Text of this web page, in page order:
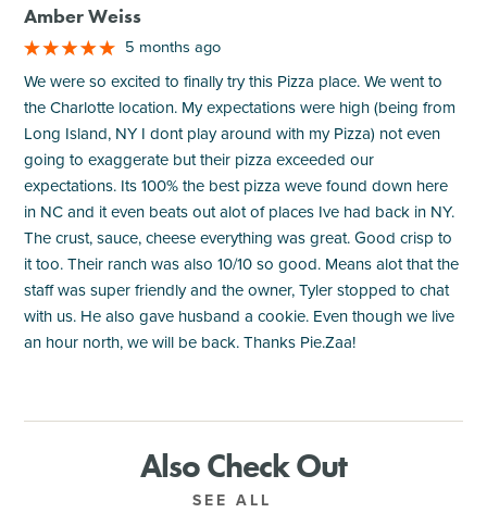
Amber Weiss
5 months ago
We were so excited to finally try this Pizza place. We went to
the Charlotte location. My expectations were high (being from
Long Island, NY I dont play around with my Pizza) not even
going to exaggerate but their pizza exceeded our
expectations. Its 100% the best pizza weve found down here
in NC and it even beats out alot of places Ive had back in NY.
The crust, sauce, cheese everything was great. Good crisp to
it too. Their ranch was also 10/10 so good. Means alot that the
staff was super friendly and the owner, Tyler stopped to chat
with us. He also gave husband a cookie. Even though we live
an hour north, we will be back. Thanks Pie.Zaa!
Also Check Out
SEE ALL